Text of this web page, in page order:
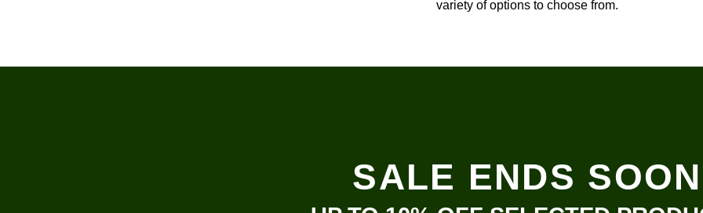
variety of options to choose from.
SALE ENDS SOON